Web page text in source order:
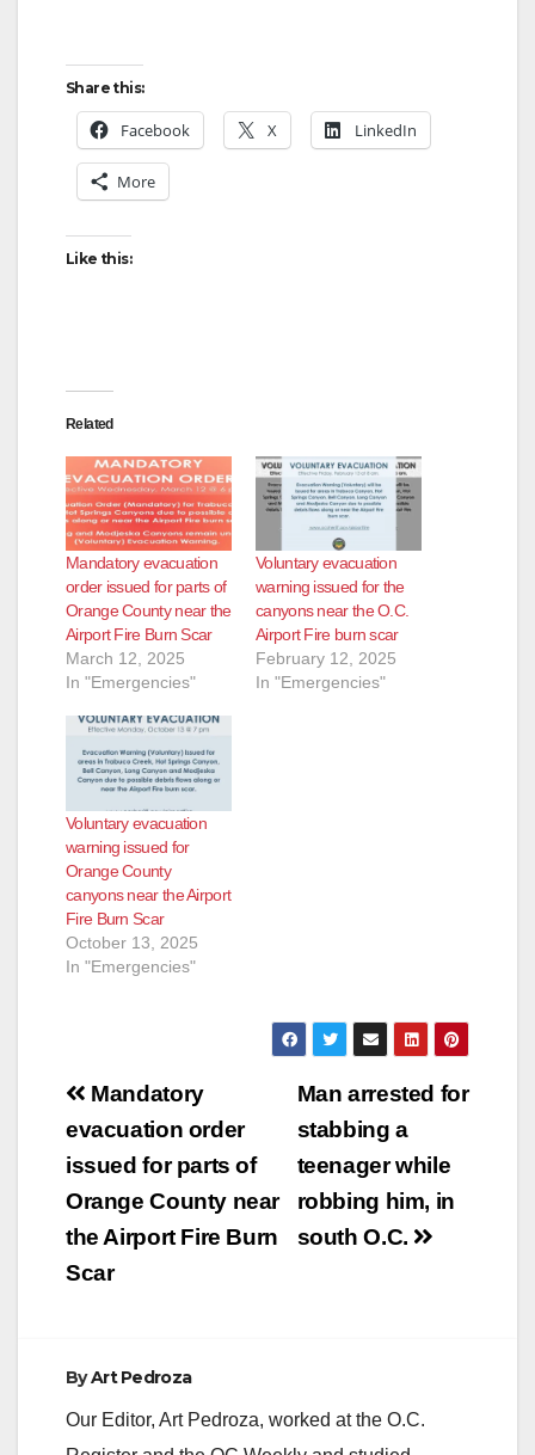
Share this:
Facebook X LinkedIn
More
Like this:
Related
Mandatory evacuation
order issued for parts of
Orange County near the
Airport Fire Burn Scar
March 12, 2025
In "Emergencies"
Voluntary evacuation
warning issued for the
canyons near the O.C.
Airport Fire burn scar
February 12, 2025
In "Emergencies"
Voluntary evacuation
warning issued for
Orange County
canyons near the Airport
Fire Burn Scar
October 13, 2025
In "Emergencies"
Post
navigation
Man arrested for
stabbing a
teenager while
robbing him, in
south O.C.
Mandatory
evacuation order
issued for parts of
Orange County near
the Airport Fire Burn
Scar
ByArt Pedroza
Our Editor, Art Pedroza, worked at the O.C.